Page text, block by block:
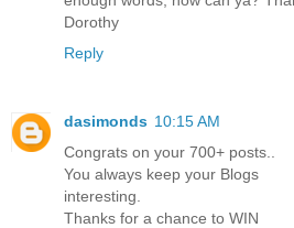
Dorothy
Reply
dasimonds 10:15 AM
Congrats on your 700+ posts..
You always keep your Blogs
interesting.
Thanks for a chance to WIN